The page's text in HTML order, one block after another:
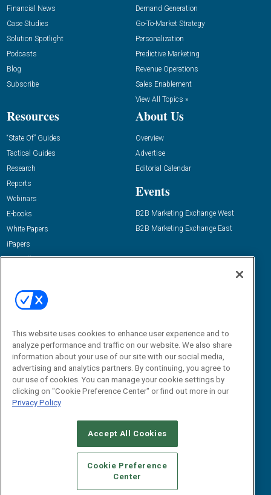
Financial News
Case Studies
Solution Spotlight
Podcasts
Blog
Subscribe
Demand Generation
Go-To-Market Strategy
Personalization
Predictive Marketing
Revenue Operations
Sales Enablement
View All Topics »
Resources
“State Of” Guides
Tactical Guides
Research
Reports
Webinars
E-books
White Papers
iPapers
View All Resources »
About Us
Overview
Advertise
Editorial Calendar
Events
B2B Marketing Exchange West
B2B Marketing Exchange East
Email:
dgrprograms@demandgenreport.com
CAREERS AUTHORIZED SERVICE PROVIDERS
STANDARDS OF CONDUCT
YOUR PRIVACY CHOICES
TERMS OF USE
PRIVACY POLICY
This website uses cookies to enhance user experience and to
analyze performance and traffic on our website. We also share
information about your use of our site with our social media,
advertising and analytics partners. By continuing, you agree to
our use of cookies. You can manage your cookie settings by
clicking on "Cookie Preference Center" or find out more in our
Privacy Policy
Accept All Cookies
Cookie Preference
Center